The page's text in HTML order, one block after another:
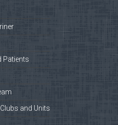
Patients
and Units